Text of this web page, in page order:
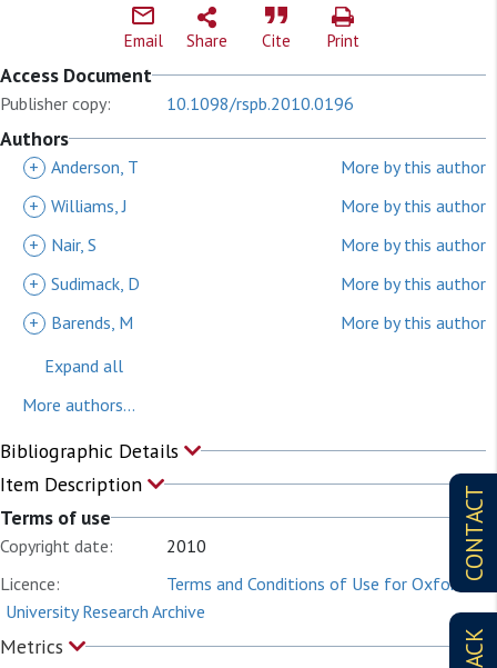
CONTACT
Email Share Cite Print
Access Document
Publisher copy: 10.1098/rspb.2010.0196
Authors
+ Anderson, T
More by this author
+ Williams, J
More by this author
+
Nair, S
More by this author
+ Sudimack, D
More by this author
+
Barends, M
More by this author
Expand all
More authors...
Bibliographic Details
Item Description
Terms of use
Copyright date:
2010
Licence:
Terms and Conditions of Use for Oxford
University Research Archive
Metrics